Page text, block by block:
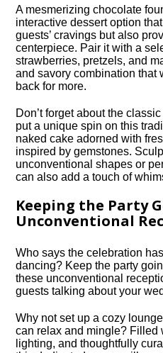
A mesmerizing chocolate
interactive dessert option
guests’ cravings but also
centerpiece.​ Pair it with a
strawberries, pretzels, and
and savory combination that
back for more.​
Don’t forget about the
put a unique spin on this
naked cake adorned with
inspired by gemstones.​
unconventional shapes or
can also add a touch of
Keeping the Party
Unconventional
Who says the celebration
dancing? Keep the party
these unconventional
guests talking about your
Why not set up a cozy
can relax and mingle? Filled
lighting, and thoughtfully